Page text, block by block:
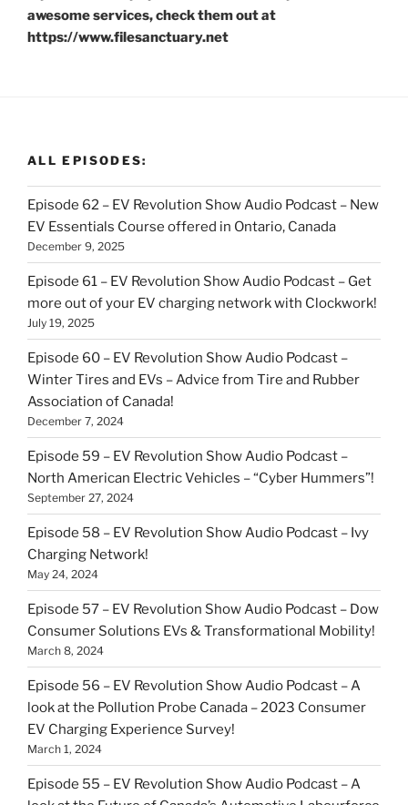
awesome services, check them out at
https://www.filesanctuary.net
ALL EPISODES:
Episode 62 – EV Revolution Show Audio Podcast – New
EV Essentials Course offered in Ontario, Canada
December 9, 2025
Episode 61 – EV Revolution Show Audio Podcast – Get
more out of your EV charging network with Clockwork!
July 19, 2025
Episode 60 – EV Revolution Show Audio Podcast –
Winter Tires and EVs – Advice from Tire and Rubber
Association of Canada!
December 7, 2024
Episode 59 – EV Revolution Show Audio Podcast –
North American Electric Vehicles – “Cyber Hummers”!
September 27, 2024
Episode 58 – EV Revolution Show Audio Podcast – Ivy
Charging Network!
May 24, 2024
Episode 57 – EV Revolution Show Audio Podcast – Dow
Consumer Solutions EVs & Transformational Mobility!
March 8, 2024
Episode 56 – EV Revolution Show Audio Podcast – A
look at the Pollution Probe Canada – 2023 Consumer
EV Charging Experience Survey!
March 1, 2024
Episode 55 – EV Revolution Show Audio Podcast – A